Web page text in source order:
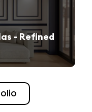
- Refined